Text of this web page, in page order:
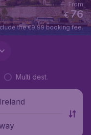
€76
From
the €9.99 booking fee.
Multi dest.